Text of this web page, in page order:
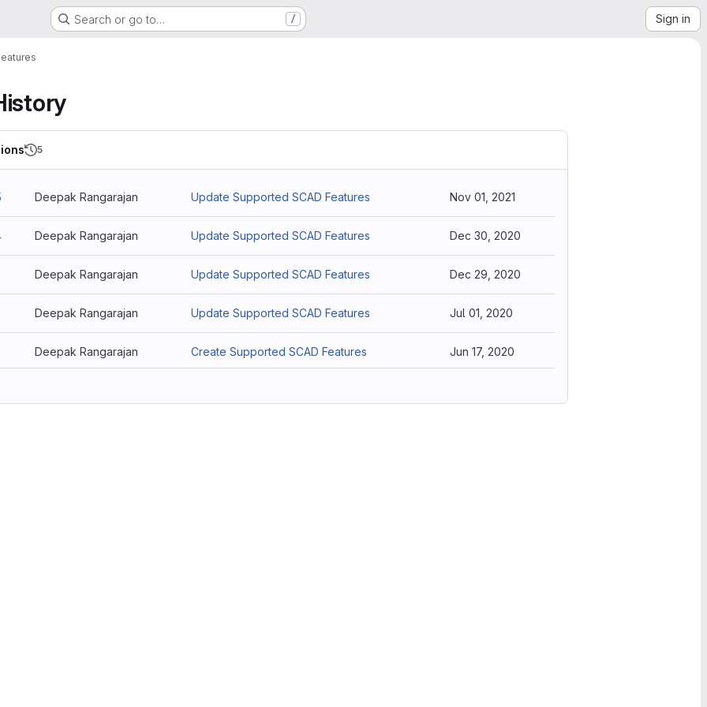
Search or go to… / Sign in
5
Deepak Rangarajan Update Supported SCAD Features Nov 01, 2021
Deepak Rangarajan Update Supported SCAD Features Dec 30, 2020
Deepak Rangarajan Update Supported SCAD Features Dec 29, 2020
Deepak Rangarajan Update Supported SCAD Features Jul 01, 2020
Deepak Rangarajan Create Supported SCAD Features Jun 17, 2020